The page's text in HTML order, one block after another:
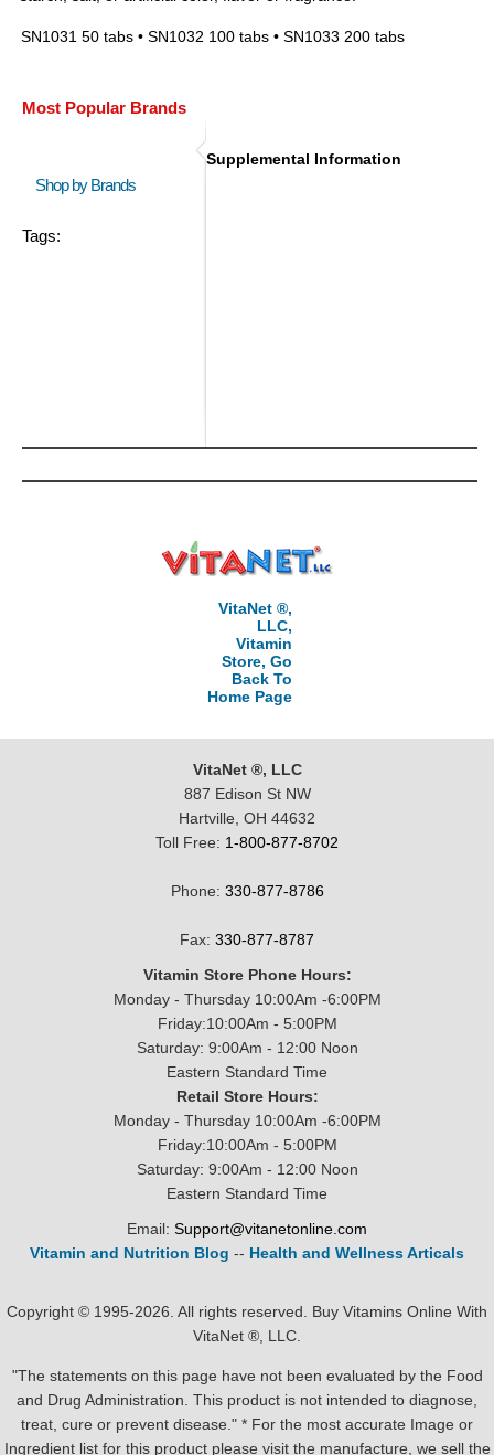
SN1031 50 tabs • SN1032 100 tabs • SN1033 200 tabs
Most Popular Brands
Shop by Brands
Tags:
Supplemental Information
VitaNet ®,
LLC,
Vitamin
Store, Go
Back To
Home Page
VitaNet ®, LLC
887 Edison St NW
Hartville, OH 44632
Toll Free: 1-800-877-8702
Phone: 330-877-8786
Fax: 330-877-8787
Vitamin Store Phone Hours:
Monday - Thursday 10:00Am -6:00PM
Friday:10:00Am - 5:00PM
Saturday: 9:00Am - 12:00 Noon
Eastern Standard Time
Retail Store Hours:
Monday - Thursday 10:00Am -6:00PM
Friday:10:00Am - 5:00PM
Saturday: 9:00Am - 12:00 Noon
Eastern Standard Time
Email: Support@vitanetonline.com
Vitamin and Nutrition Blog -- Health and Wellness Articals
Copyright © 1995-2026. All rights reserved. Buy Vitamins Online With
VitaNet ®, LLC.
"The statements on this page have not been evaluated by the Food
and Drug Administration. This product is not intended to diagnose,
treat, cure or prevent disease." * For the most accurate Image or
Ingredient list for this product please visit the manufacture, we sell the